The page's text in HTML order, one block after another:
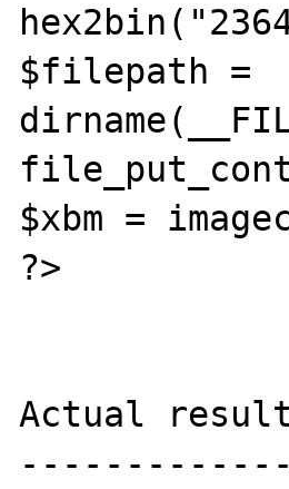
$filepath =
$xbm =
?>
Actual